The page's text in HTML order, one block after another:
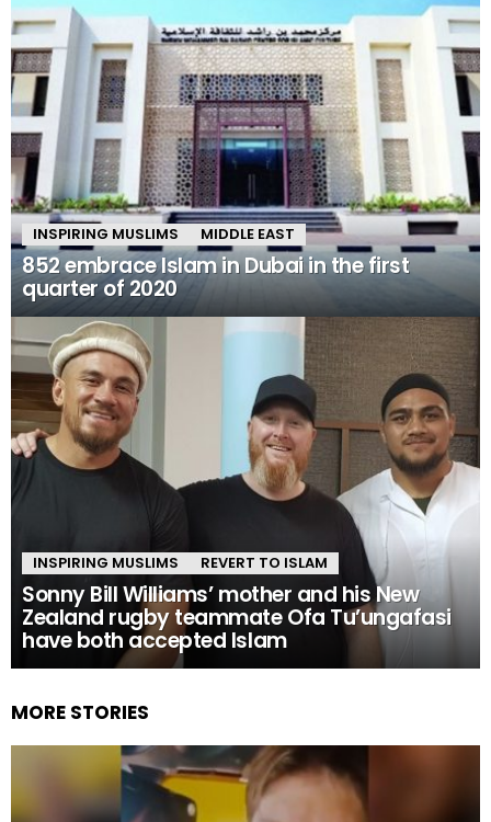
INSPIRING MUSLIMS MIDDLE EAST
852 embrace Islam in Dubai in the first
quarter of 2020
INSPIRING MUSLIMS REVERT TO ISLAM
Sonny Bill Williams’ mother and his New
Zealand rugby teammate Ofa Tu’ungafasi
have both accepted Islam
MORE STORIES